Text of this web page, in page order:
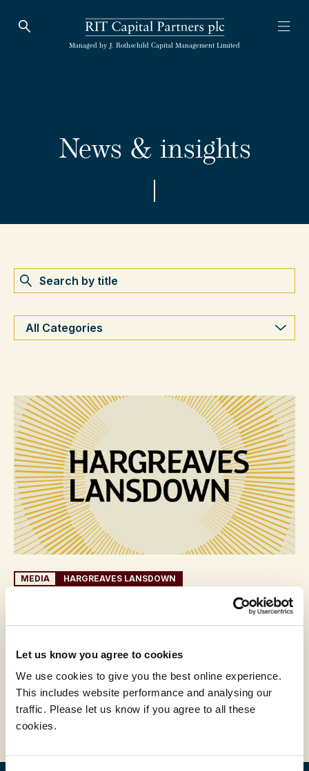
Let us know you agree to cookies
We use cookies to give you the best online experience.
This includes website performance and analysing our
traffic. Please let us know if you agree to all these
cookies.
Open Search
RIT Capital Partners
Managed by J. Rothschild Capital Management Limited
News & insights
Search by name
Categories
MEDIA HARGREAVES LANSDOWN
Hargreaves Lansdown ‘Switch Your
Read more